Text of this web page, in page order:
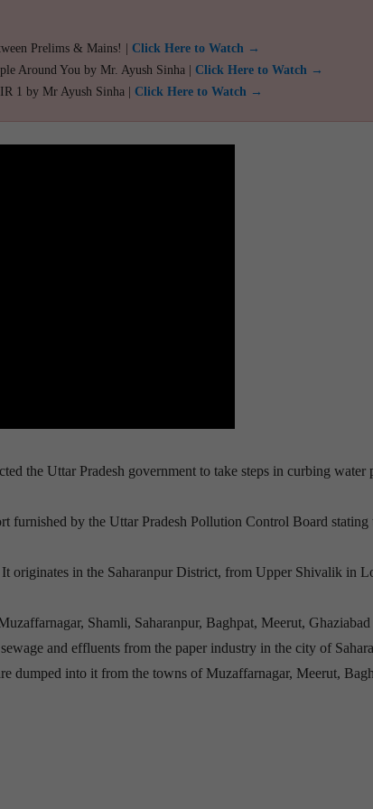
Prelims & Mains! | Click Here to Watch →
Around You by Mr. Ayush Sinha | Click Here to Watch →
1 by Mr Ayush Sinha | Click Here to Watch →
the Uttar Pradesh government to take steps in curbing
furnished by the Uttar Pradesh Pollution Control Board
originates in the Saharanpur District, from Upper Shivalik in
Shamli, Saharanpur, Baghpat, Meerut,
and effluents from the paper industry in the city of
dumped into it from the towns of Muzaffarnagar, Meerut,
Guide Online
Nations peacekeeping operations.I do not have to say,